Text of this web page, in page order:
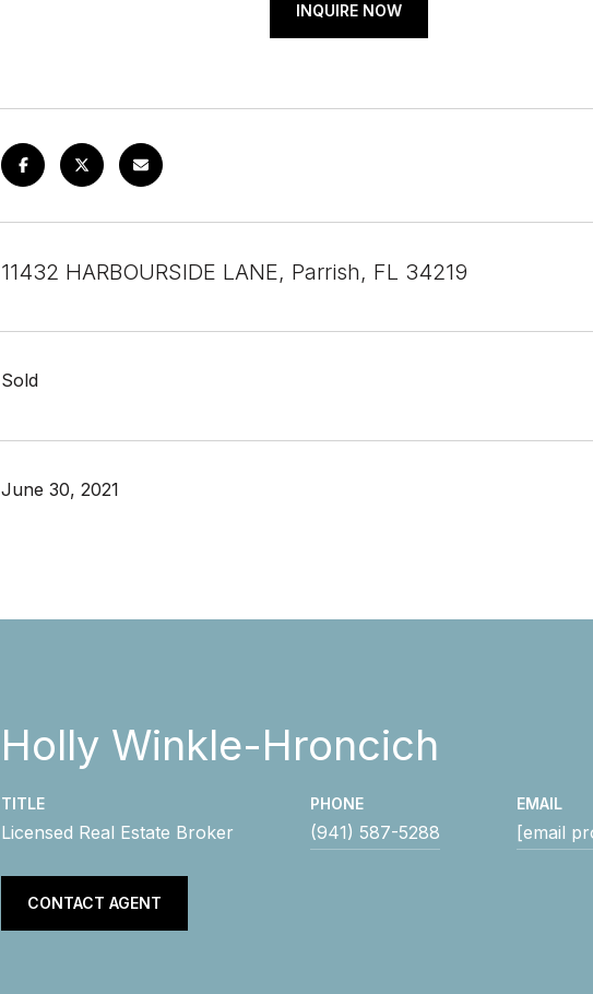
INQUIRE NOW
11432 HARBOURSIDE LANE, Parrish, FL 34219
Sold
June 30, 2021
Holly Winkle-Hroncich
TITLE
Licensed Real Estate Broker
PHONE
(941) 587-5288
EMAIL
[email
CONTACT AGENT